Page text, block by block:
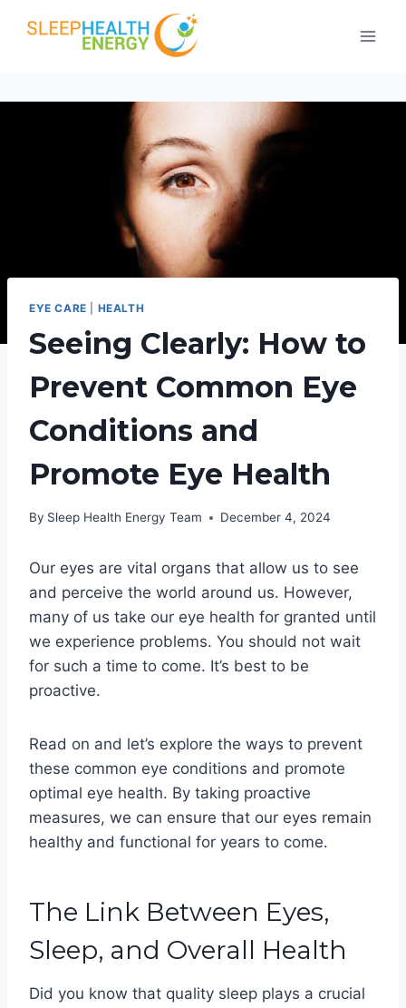
EYE CARE HEALTH
Seeing Clearly: How to
Prevent Common Eye
Conditions and
Promote Eye Health
By Sleep Health Energy Team December 4, 2024
Our eyes are vital organs that allow us to see
and perceive the world around us. However,
many of us take our eye health for granted until
we experience problems. You should not wait
for such a time to come. It’s best to be
proactive.
Read on and let’s explore the ways to prevent
these common eye conditions and promote
optimal eye health. By taking proactive
measures, we can ensure that our eyes remain
healthy and functional for years to come.
The Link Between Eyes,
Sleep, and Overall Health
Did you know that quality sleep plays a crucial